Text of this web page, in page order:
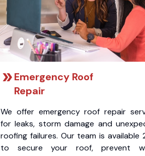
Emergency Roof
Repair
We offer emergency roof repair
for leaks, storm damage and
roofing failures. Our team is available
to secure your roof, prevent